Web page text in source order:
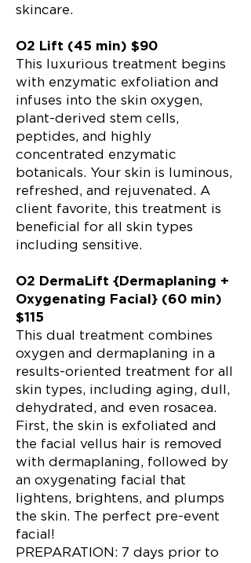
skincare.
O2 Lift (45 min) $90
This luxurious treatment begins
with enzymatic exfoliation and
infuses into the skin oxygen,
plant-derived stem cells,
peptides, and highly
concentrated enzymatic
botanicals. Your skin is luminous,
refreshed, and rejuvenated. A
client favorite, this treatment is
beneficial for all skin types
including sensitive.
O2 DermaLift {Dermaplaning +
Oxygenating Facial} (60 min)
$115
This dual treatment combines
oxygen and dermaplaning in a
results-oriented treatment for all
skin types, including aging, dull,
dehydrated, and even rosacea.
First, the skin is exfoliated and
the facial vellus hair is removed
with dermaplaning, followed by
an oxygenating facial that
lightens, brightens, and plumps
the skin. The perfect pre-event
facial!
PREPARATION: 7 days prior to